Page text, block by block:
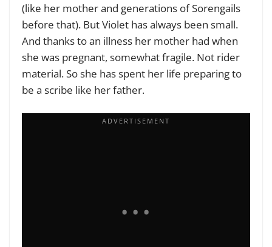
(like her mother and generations of Sorengails
before that). But Violet has always been small.
And thanks to an illness her mother had when
she was pregnant, somewhat fragile. Not rider
material. So she has spent her life preparing to
be a scribe like her father.